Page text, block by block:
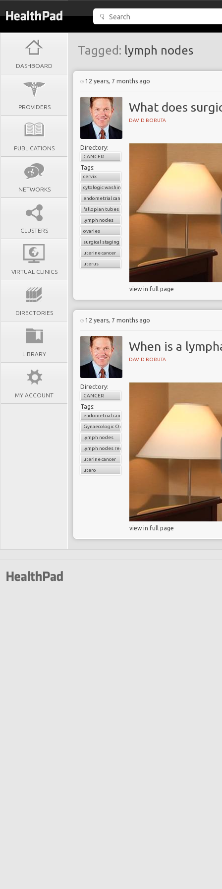
DASHBOARD
PROVIDERS
PUBLICATIONS
NETWORKS
CLUSTERS
VIRTUAL CLINICS
DIRECTORIES
LIBRARY
MY ACCOUNT
Tagged: lymph nodes
12 years, 7 months ago
What does
DAVID BORUTA
Directory:
CANCER
Tags:
cervix
cytologic washings
endometrial cancer
fallopian tubes
lymph nodes
ovaries
surgical staging
uterine cancer
uterus
view in full page
12 years, 7 months ago
When is a
DAVID BORUTA
Directory:
CANCER
Tags:
endometrial cancer
Gynaecologic Oncology
lymph nodes
lymph nodes removal
uterine cancer
utero
view in full page